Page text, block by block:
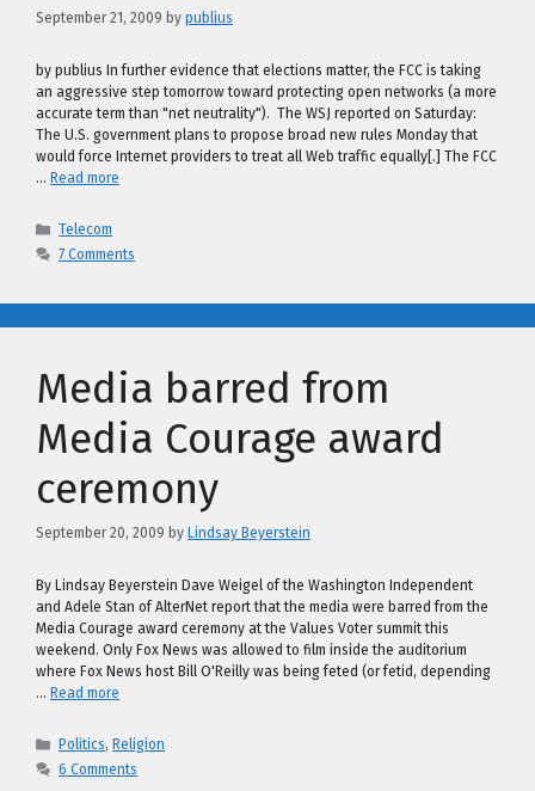
September 21, 2009 by publius
by publius In further evidence that elections matter, the FCC is taking
an aggressive step tomorrow toward protecting open networks (a more
accurate term than "net neutrality"). The WSJ reported on Saturday:
The U.S. government plans to propose broad new rules Monday that
would force Internet providers to treat all Web traffic equally[.] The FCC
… Read more
Categories
Telecom
7 Comments
Media barred from
Media Courage award
ceremony
September 20, 2009 by Lindsay Beyerstein
By Lindsay Beyerstein Dave Weigel of the Washington Independent
and Adele Stan of AlterNet report that the media were barred from the
Media Courage award ceremony at the Values Voter summit this
weekend. Only Fox News was allowed to film inside the auditorium
where Fox News host Bill O'Reilly was being feted (or fetid, depending
… Read more
Categories
Politics, Religion
6 Comments